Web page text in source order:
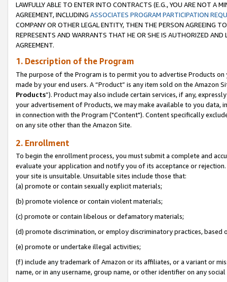
LAWFULLY ABLE TO ENTER INTO CONTRACTS (E.G., YOU ARE NOT A
AGREEMENT, INCLUDING ASSOCIATES PROGRAM PARTICIPATION
COMPANY OR OTHER LEGAL ENTITY, THEN THE PERSON AGREEING
REPRESENTS AND WARRANTS THAT HE OR SHE IS AUTHORIZED
AGREEMENT.
1. Description of the Program
The purpose of the Program is to permit you to advertise Products
made by your end users. A “Product” is any item sold on the Amazon
Products”). Product may also include certain services, if any,
your advertisement of Products, we may make available to you
in connection with the Program ("Content"). Content specifically
on any site other than the Amazon Site.
2. Enrollment
To begin the enrollment process, you must submit a complete and
evaluate your application and notify you of its acceptance or
your site is unsuitable. Unsuitable sites include those that:
(a) promote or contain sexually explicit materials;
(b) promote violence or contain violent materials;
(c) promote or contain libelous or defamatory materials;
(d) promote discrimination, or employ discriminatory practices, based
(e) promote or undertake illegal activities;
(f) include any trademark of Amazon or its affiliates, or a variant or
name, or in any username, group name, or other identifier on any